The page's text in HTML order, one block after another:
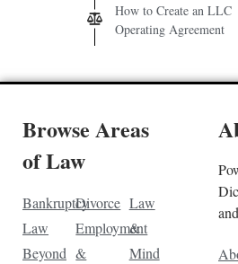
How to Create an LLC
Operating Agreement
Browse Areas
of Law
Bankruptcy
Law
Beyond
Divorce
Employment
&
Law
&
Mind